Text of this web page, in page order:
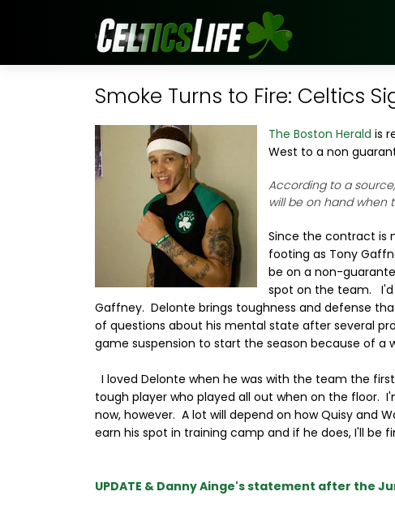
Smoke Turns to Fire: Celtics
The Boston Herald is
West to a non
According to a
will be on hand when
Since the contract is
footing as Tony
be on a non-
spot on the team. I'd
Gaffney. Delonte brings toughness and defense
of questions about his mental state after several
game suspension to start the season because of a
I loved Delonte when he was with the team the
tough player who played all out when on the floor.
now, however. A lot will depend on how Quisy and
earn his spot in training camp and if he does, I'll be
UPDATE & Danny Ainge's statement after the